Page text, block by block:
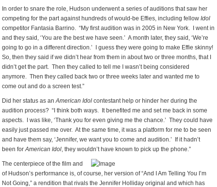
In order to snare the role, Hudson underwent a series of auditions that saw her
competing for the part against hundreds of would-be Effies, including fellowIdol
competitor Fantasia Barrino. “My first audition was in 2005 in New York. I went in
and they said, ‘You are the best we have seen.’ A month later, they said, ‘We’re
going to go in a different direction.’ I guess they were going to make Effie skinny!
So, then they said if we didn’t hear from them in about two or three months, that I
didn’t get the part. Then they called to tell me I wasn’t being considered
anymore. Then they called back two or three weeks later and wanted me to
come out and do a screen test.”
Did her status as anAmerican Idol contestant help or hinder her during the
audition process? “I think both ways. It benefited me and set me back in some
aspects. I was like, ‘Thank you for even giving me the chance.’ They could have
easily just passed me over. At the same time, it was a platform for me to be seen
and have them say, ‘Jennifer, we want you to come and audition.’ If it hadn’t
been forAmerican Idol, they wouldn’t have known to pick up the phone.”
The centerpiece of the film and
of Hudson’s performance is, of course, her version of “And I Am Telling You I’m
Not Going,” a rendition that rivals the Jennifer Holliday original and which has